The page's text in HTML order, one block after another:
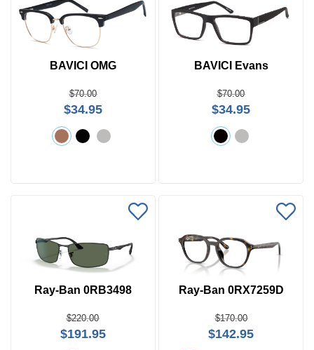
BAVICI OMG
$70.00
$34.95
BAVICI Evans
$70.00
$34.95
Ray-Ban 0RB3498
$220.00
$191.95
Ray-Ban 0RX7259D
$170.00
$142.95